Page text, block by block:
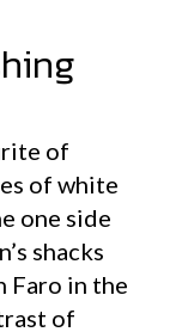
of
of white
one side
shacks
Faro in the
of